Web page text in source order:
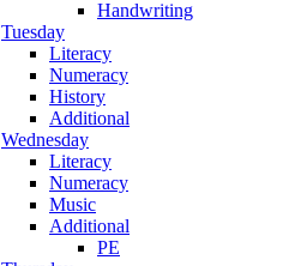
Handwriting
Tuesday
Literacy
Numeracy
History
Additional
Wednesday
Literacy
Numeracy
Music
Additional
PE